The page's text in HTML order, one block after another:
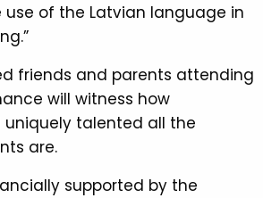
of the Latvian language in
friends and parents attending
will witness how
talented all the
are.
supported by the